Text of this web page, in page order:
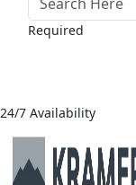
Required
24/7 Availability